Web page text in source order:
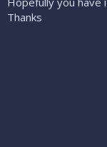
Thanks